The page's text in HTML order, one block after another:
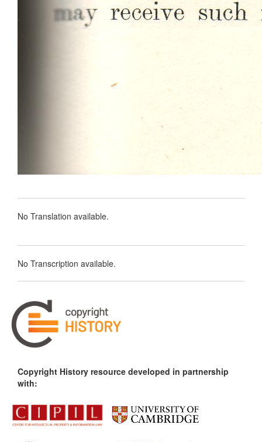
No Translation available.
No Transcription available.
Copyright History resource developed in partnership
with: